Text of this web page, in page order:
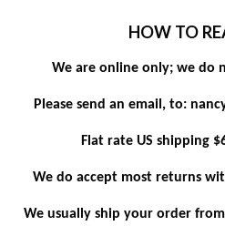
HOW TO
We are online only; we do
Please send an email, to:
Flat rate US shipping
We do accept most returns
We usually ship your order